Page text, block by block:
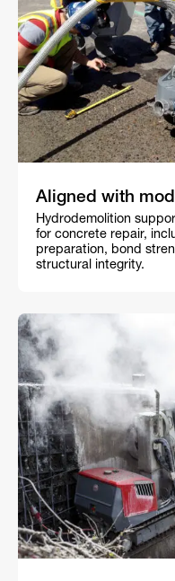
Aligned with
Hydrodemolition
for concrete repair,
preparation, bond
structural integrity.